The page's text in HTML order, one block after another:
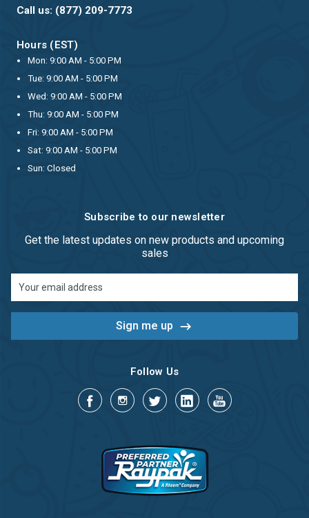
Call us: (877) 209-7773
Hours (EST)
Mon: 9:00 AM - 5:00 PM
Tue: 9:00 AM - 5:00 PM
Wed: 9:00 AM - 5:00 PM
Thu: 9:00 AM - 5:00 PM
Fri: 9:00 AM - 5:00 PM
Sat: 9:00 AM - 5:00 PM
Sun: Closed
Subscribe to our newsletter
Get the latest updates on new products and upcoming
sales
Address
Follow Us